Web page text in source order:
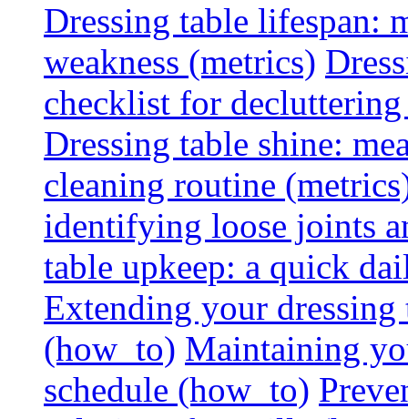
Dressing table lifespan:
weakness (metrics)
checklist for
Dressing table shine:
cleaning routine
identifying loose joints
table upkeep: a quick
Extending your dressing
(how_to) Maintaining
schedule (how_to)